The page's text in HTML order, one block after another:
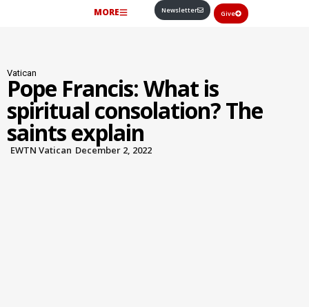
MORE Newsletter Give
Vatican
Pope Francis: What is
spiritual consolation? The
saints explain
EWTN Vatican December 2, 2022